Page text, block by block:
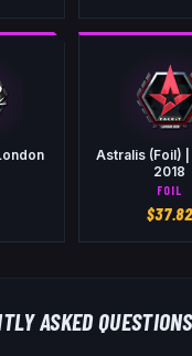
Astralis (Foil)
2018
FOIL
$37.82
ASKED QUESTIONS